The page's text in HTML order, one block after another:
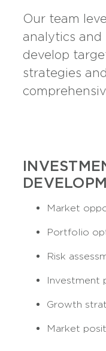
Our team
analytics and
develop
strategies
Market
Portfolio
Risk
Investment
Growth
Market